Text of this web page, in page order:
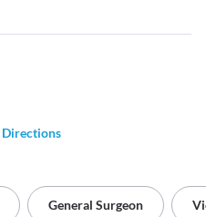
Directions
General Surgeon